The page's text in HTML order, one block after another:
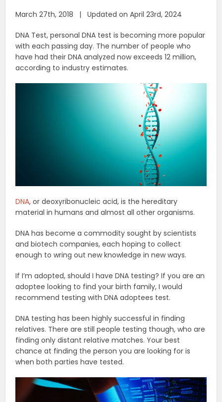
March 27th, 2018 | Updated on April 23rd, 2024
DNA Test, personal DNA test is becoming more popular
with each passing day. The number of people who
have had their DNA analyzed now exceeds 12 million,
according to industry estimates.
DNA, or deoxyribonucleic acid, is the hereditary
material in humans and almost all other organisms.
DNA has become a commodity sought by scientists
and biotech companies, each hoping to collect
enough to wring out new knowledge in new ways.
If I’m adopted, should I have DNA testing? If you are an
adoptee looking to find your birth family, I would
recommend testing with DNA adoptees test.
DNA testing has been highly successful in finding
relatives. There are still people testing though, who are
finding only distant relative matches. Your best
chance at finding the person you are looking for is
when both parties have tested.